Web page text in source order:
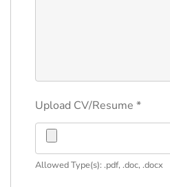
Upload CV/Resume *
Allowed Type(s): .pdf, .doc, .docx